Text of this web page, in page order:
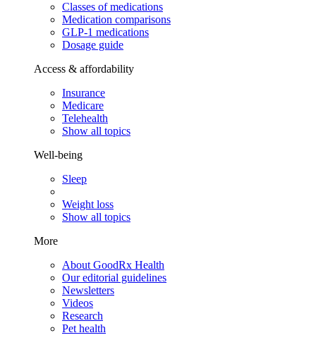
Classes of medications
Medication comparisons
GLP-1 medications
Dosage guide
Access & affordability
Insurance
Medicare
Telehealth
Show all topics
Well-being
Sleep
Weight loss
Show all topics
More
About GoodRx Health
Our editorial guidelines
Newsletters
Videos
Research
Pet health